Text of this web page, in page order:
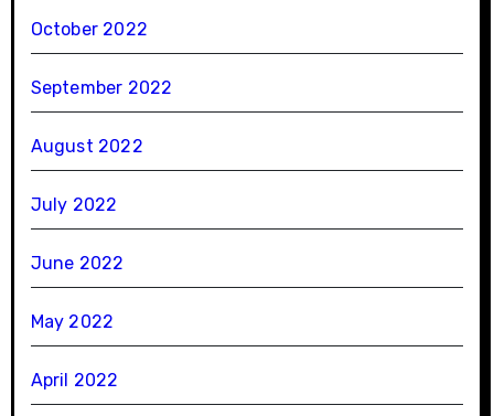
October 2022
September 2022
August 2022
July 2022
June 2022
May 2022
April 2022